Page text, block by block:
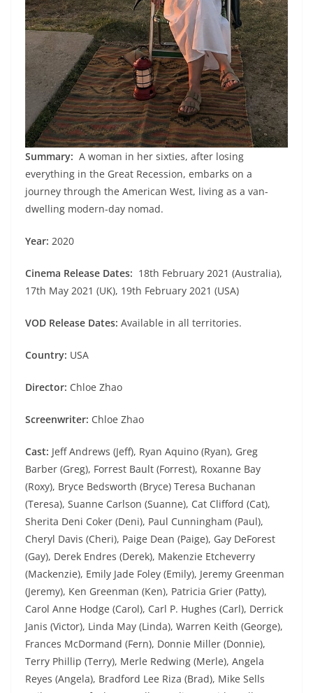
Summary: A woman in her sixties, after losing
everything in the Great Recession, embarks on a
journey through the American West, living as a van-
dwelling modern-day nomad.
Year: 2020
Cinema Release Dates: 18th February 2021 (Australia),
17th May 2021 (UK), 19th February 2021 (USA)
VOD Release Dates: Available in all territories.
Country: USA
Director: Chloe Zhao
Screenwriter: Chloe Zhao
Cast: Jeff Andrews (Jeff), Ryan Aquino (Ryan), Greg
Barber (Greg), Forrest Bault (Forrest), Roxanne Bay
(Roxy), Bryce Bedsworth (Bryce) Teresa Buchanan
(Teresa), Suanne Carlson (Suanne), Cat Clifford (Cat),
Sherita Deni Coker (Deni), Paul Cunningham (Paul),
Cheryl Davis (Cheri), Paige Dean (Paige), Gay DeForest
(Gay), Derek Endres (Derek), Makenzie Etcheverry
(Mackenzie), Emily Jade Foley (Emily), Jeremy Greenman
(Jeremy), Ken Greenman (Ken), Patricia Grier (Patty),
Carol Anne Hodge (Carol), Carl P. Hughes (Carl), Derrick
Janis (Victor), Linda May (Linda), Warren Keith (George),
Frances McDormand (Fern), Donnie Miller (Donnie),
Terry Phillip (Terry), Merle Redwing (Merle), Angela
Reyes (Angela), Bradford Lee Riza (Brad), Mike Sells